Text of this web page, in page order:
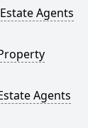
Agents
Agents